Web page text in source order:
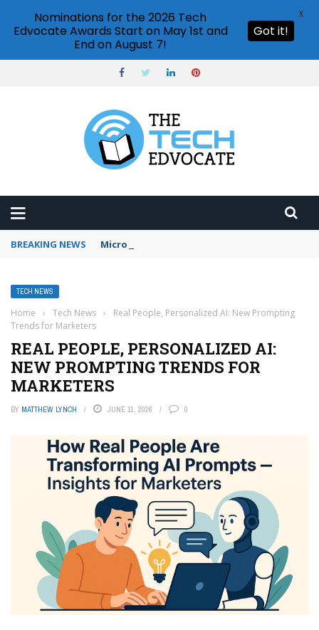
BREAKING NEWS Microsoft Teams status settings
TECH NEWS
Home › Tech News ›
Real People, Personalized AI: New Prompting
Trends for Marketers
REAL PEOPLE, PERSONALIZED AI:
NEW PROMPTING TRENDS FOR
MARKETERS
BY MATTHEW LYNCH JUNE 11, 2026 0
Nominations for the 2026 Tech
Edvocate Awards Start on May 1st and
End on August 7!
Got it!
X